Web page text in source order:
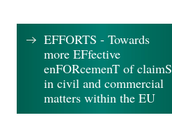
EFFORTS - Towards
more EFfective
enFORcemenT of claimS
in civil and commercial
matters within the EU